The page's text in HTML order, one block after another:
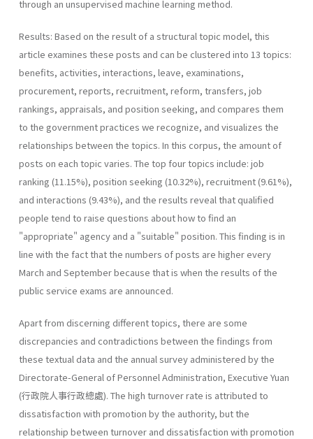
through an unsupervised machine learning method.
Results: Based on the result of a structural topic model, this
article examines these posts and can be clustered into 13 topics:
benefits, activities, interactions, leave, examinations,
procurement, reports, recruitment, reform, transfers, job
rankings, appraisals, and position seeking, and compares them
to the government practices we recognize, and visualizes the
relationships between the topics. In this corpus, the amount of
posts on each topic varies. The top four topics include: job
ranking (11.15%), position seeking (10.32%), recruitment (9.61%),
and interactions (9.43%), and the results reveal that qualified
people tend to raise questions about how to find an
"appropriate" agency and a "suitable" position. This finding is in
line with the fact that the numbers of posts are higher every
March and September because that is when the results of the
public service exams are announced.
Apart from discerning different topics, there are some
discrepancies and contradictions between the findings from
these textual data and the annual survey administered by the
Directorate-General of Personnel Administration, Executive Yuan
(行政院人事行政總處). The high turnover rate is attributed to
dissatisfaction with promotion by the authority, but the
relationship between turnover and dissatisfaction with promotion